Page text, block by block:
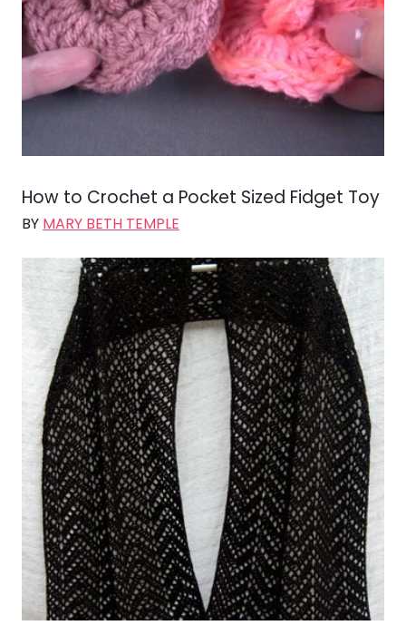
How to Crochet a Pocket Sized Fidget Toy
BY MARY BETH TEMPLE